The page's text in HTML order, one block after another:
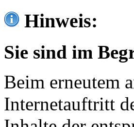
Hinweis:
Sie sind im
Beim erneutem
Internetauftritt